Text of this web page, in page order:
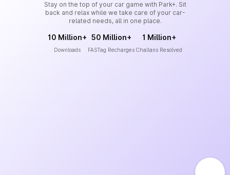
Stay on the top of your car game with Park+. Sit
back and relax while we take care of your car-
related needs, all in one place.
10 Million+
Downloads
50 Million+
FASTag Recharges
1 Million+
Challans Resolved